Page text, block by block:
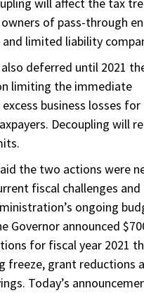
will affect the tax
of pass-through
and limited liability
also deferred until 2021
limiting the immediate
business losses for
Decoupling will
the two actions were
fiscal challenges
ongoing
Governor announced
for fiscal year 2021
freeze, grant reductions
Today’s